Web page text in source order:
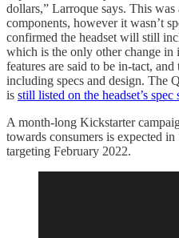
dollars,” Larroque says. This
components, however it wasn’t
confirmed the headset will still
which is the only other change in
features are said to be in-tact,
including specs and design. The
is still listed on the headset’s spec
A month-long Kickstarter
towards consumers is expected
targeting February 2022.